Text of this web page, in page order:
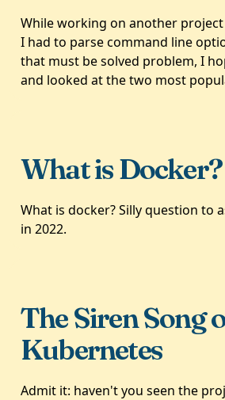
While working on another project
I had to parse command line
that must be solved problem, I
and looked at the two most
What is Docker?
What is docker? Silly question to
in 2022.
The Siren Song
Kubernetes
Admit it: haven't you seen the